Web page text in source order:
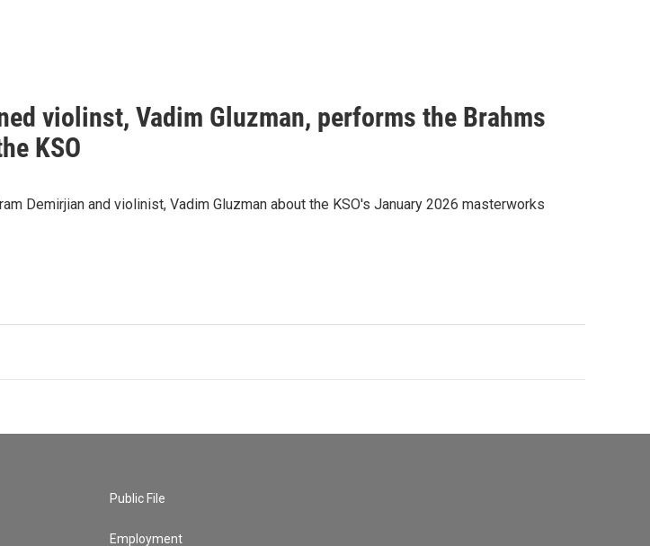
h
violinst, Vadim Gluzman, performs the Brahms
KSO
Demirjian and violinist, Vadim Gluzman about the KSO's January 2026 masterworks
Public File
Employment